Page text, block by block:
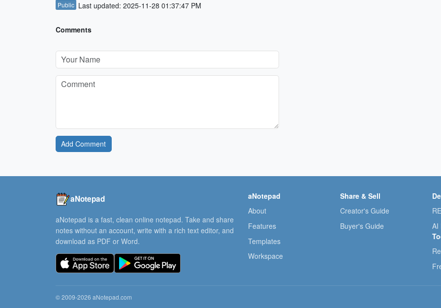
Public Last updated: 2025-11-28 01:37:47 PM
Comments
Add Comment
aNotepad
aNotepad is a fast, clean online notepad. Take and share
notes without an account, write with a rich text editor, and
download as PDF or Word.
aNotepad
About
Features
Templates
Workspace
Share & Sell
Creator's Guide
Buyer's Guide
AI
© 2009-2026 aNotepad.com